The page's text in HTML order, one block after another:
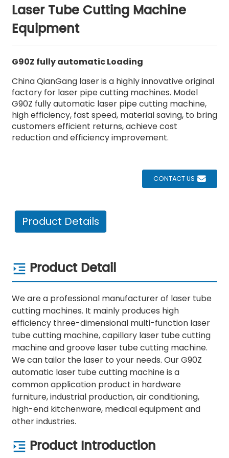
Laser Tube Cutting Machine
Equipment
G90Z fully automatic Loading
China QianGang laser is a highly innovative original
factory for laser pipe cutting machines. Model
G90Z fully automatic laser pipe cutting machine,
high efficiency, fast speed, material saving, to bring
customers efficient returns, achieve cost
reduction and efficiency improvement.
CONTACT US
Product Details
Product Detail
We are a professional manufacturer of laser tube
cutting machines. It mainly produces high
efficiency three-dimensional multi-function laser
tube cutting machine, capillary laser tube cutting
machine and groove laser tube cutting machine.
We can tailor the laser to your needs. Our G90Z
automatic laser tube cutting machine is a
common application product in hardware
furniture, industrial production, air conditioning,
high-end kitchenware, medical equipment and
other industries.
Product Introduction